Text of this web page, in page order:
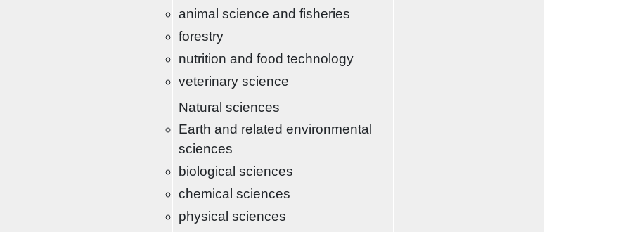
animal science and fisheries
forestry
nutrition and food technology
veterinary science
Natural sciences
Earth and related environmental
sciences
biological sciences
chemical sciences
physical sciences